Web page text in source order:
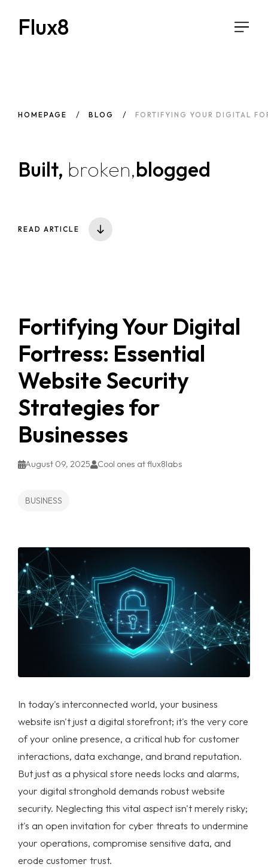
Flux8
HOMEPAGE BLOG FORTIFYING YOUR DIGITAL
Built, broken,blogged
READ ARTICLE
Fortifying Your Digital
Fortress: Essential
Website Security
Strategies for
Businesses
August 09, 2025 Cool ones at flux8labs
BUSINESS
In today's interconnected world, your business
website isn't just a digital storefront; it's the very core
of your online presence, a critical hub for customer
interactions, data exchange, and brand reputation.
But just as a physical store needs locks and alarms,
your digital stronghold demands robustwebsite
security. Neglecting this vital aspect isn't merely risky;
it's an open invitation for cyber threats to undermine
your operations, compromise sensitive data, and
erode customer trust.